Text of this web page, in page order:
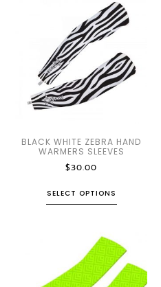
BLACK WHITE ZEBRA HAND
WARMERS SLEEVES
$30.00
SELECT OPTIONS